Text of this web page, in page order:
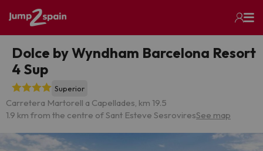
Dolce by Wyndham Barcelona Resort
4 Sup
Superior
Carretera Martorell a Capellades, km 19.5
1.9 km from the centre of Sant Esteve SesroviresSee map